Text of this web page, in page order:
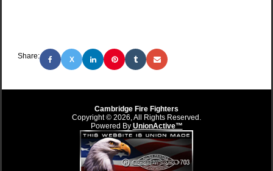
Share: X
Cambridge Fire Fighters
Copyright © 2026, All Rights Reserved.
Powered By UnionActive™